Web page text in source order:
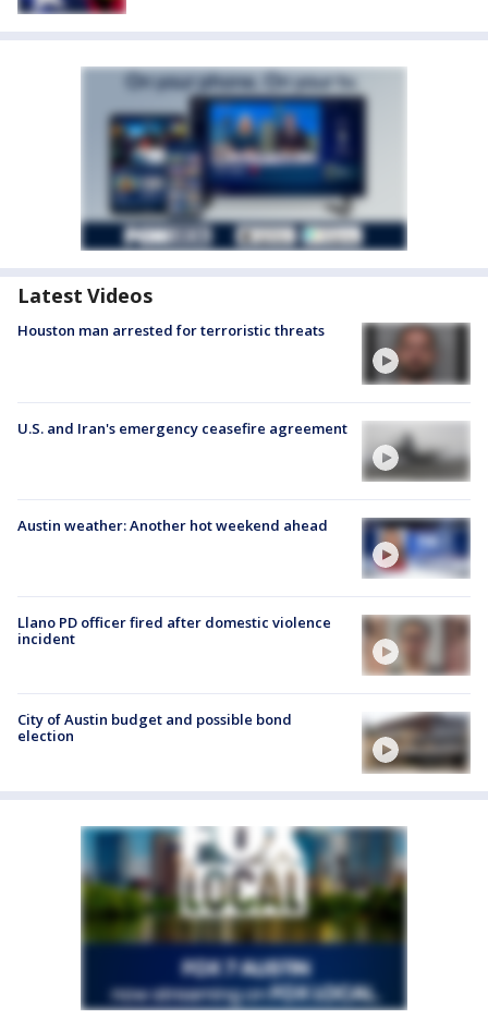
Latest Videos
Houston man arrested for terroristic threats
U.S. and Iran's emergency ceasefire agreement
Austin weather: Another hot weekend ahead
Llano PD officer fired after domestic violence
incident
City of Austin budget and possible bond
election